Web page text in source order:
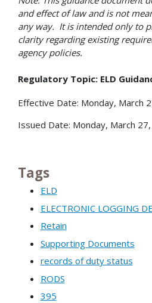
and effect of law and is not
any way. It is intended only to
clarity regarding existing
agency policies.
Regulatory Topic: ELD
Effective Date: Monday, March
Issued Date: Monday, March
Tags
ELD
ELECTRONIC LOGGING
Retain
Supporting Documents
records of duty status
RODS
395